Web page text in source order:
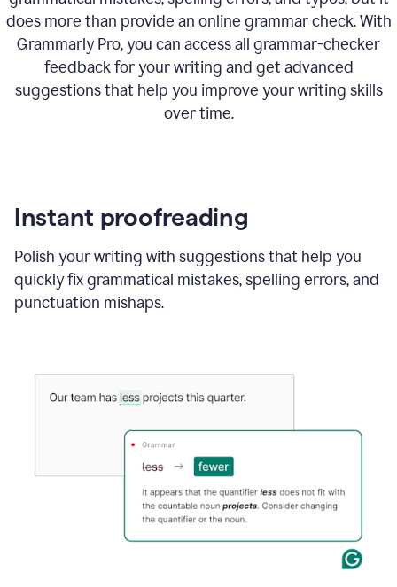
does more than provide an online grammar check. With
Grammarly Pro, you can access all grammar-checker
feedback for your writing and get advanced
suggestions that help you improve your writing skills
over time.
Instant proofreading
Polish your writing with suggestions that help you
quickly fix grammatical mistakes, spelling errors, and
punctuation mishaps.